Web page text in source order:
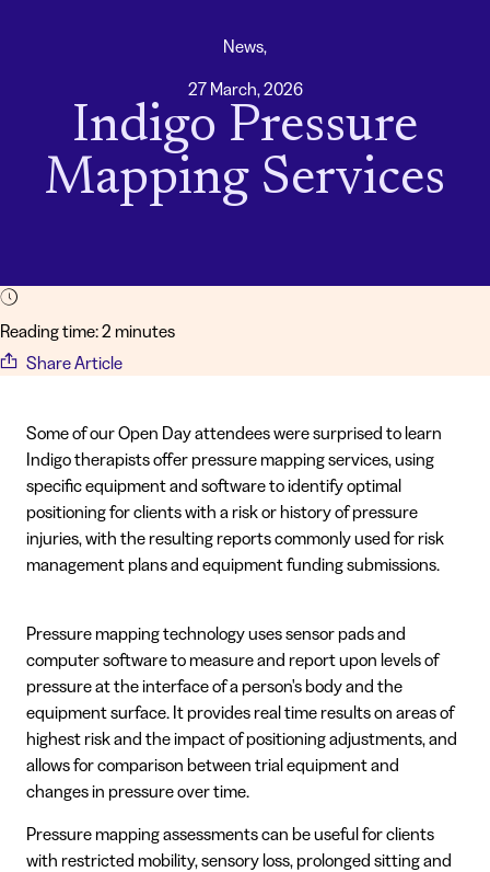
News,
27 March, 2026
Indigo Pressure
Mapping Services
Reading time: 2 minutes
Share Article
Some of our Open Day attendees were surprised to learn
Indigo therapists offer pressure mapping services, using
specific equipment and software to identify optimal
positioning for clients with a risk or history of pressure
injuries, with the resulting reports commonly used for risk
management plans and equipment funding submissions.
Pressure mapping technology uses sensor pads and
computer software to measure and report upon levels of
pressure at the interface of a person's body and the
equipment surface. It provides real time results on areas of
highest risk and the impact of positioning adjustments, and
allows for comparison between trial equipment and
changes in pressure over time.
Pressure mapping assessments can be useful for clients
with restricted mobility, sensory loss, prolonged sitting and